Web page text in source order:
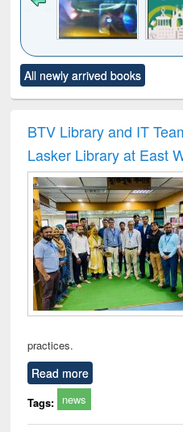
to see
content):
Title (Click to see
original content):
All newly arrived books
BTV Library and IT
Lasker Library at East
practices.
Read more
Tags: news